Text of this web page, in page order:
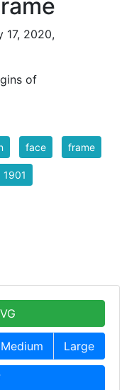
17, 2020,
of
face frame
1901
Medium Large